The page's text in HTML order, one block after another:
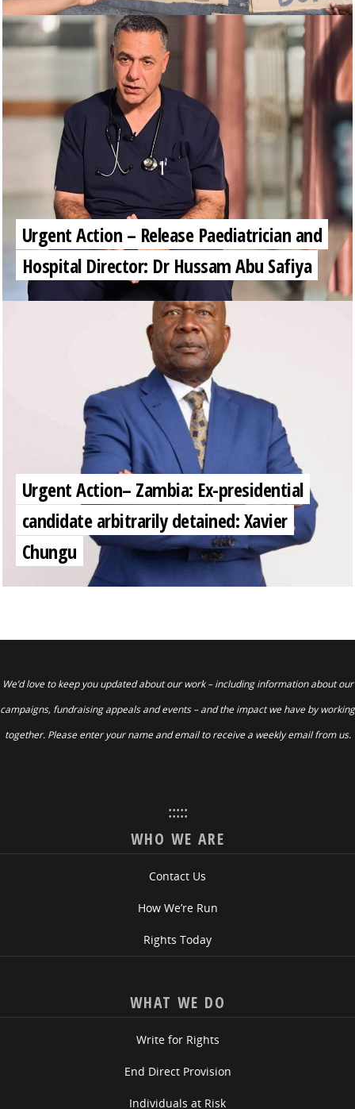
Urgent Action – Release Paediatrician and
Hospital Director: Dr Hussam Abu Safiya
Urgent Action– Zambia: Ex-presidential
candidate arbitrarily detained: Xavier
Chungu
We’d love to keep you updated about our work – including information about our
campaigns, fundraising appeals and events – and the impact we have by working
together. Please enter your name and email to receive a weekly email from us.
:::::
WHO WE ARE
Contact Us
How We’re Run
Rights Today
WHAT WE DO
Write for Rights
End Direct Provision
Individuals at Risk